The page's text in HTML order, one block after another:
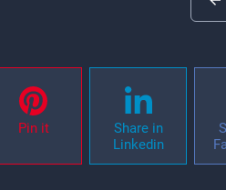
Pin it
Share in
Linkedin